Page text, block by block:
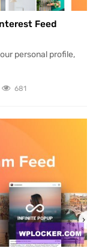
Feed
personal profile,
681